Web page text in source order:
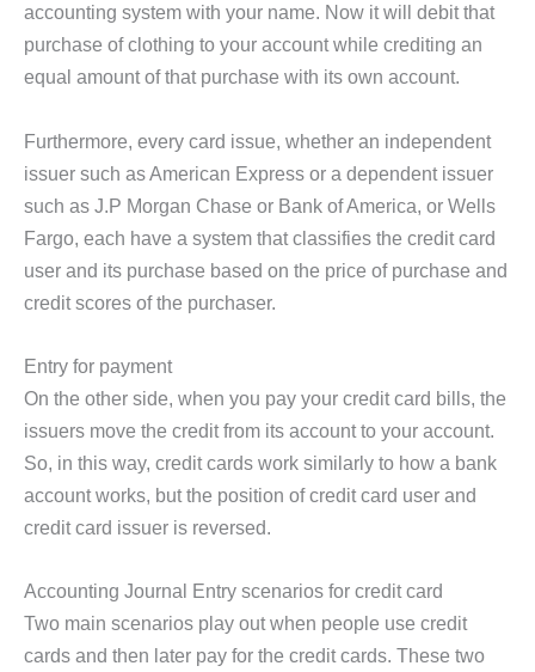
accounting system with your name. Now it will debit that
purchase of clothing to your account while crediting an
equal amount of that purchase with its own account.
Furthermore, every card issue, whether an independent
issuer such as American Express or a dependent issuer
such as J.P Morgan Chase or Bank of America, or Wells
Fargo, each have a system that classifies the credit card
user and its purchase based on the price of purchase and
credit scores of the purchaser.
Entry for payment
On the other side, when you pay your credit card bills, the
issuers move the credit from its account to your account.
So, in this way, credit cards work similarly to how a bank
account works, but the position of credit card user and
credit card issuer is reversed.
Accounting Journal Entry scenarios for credit card
Two main scenarios play out when people use credit
cards and then later pay for the credit cards. These two